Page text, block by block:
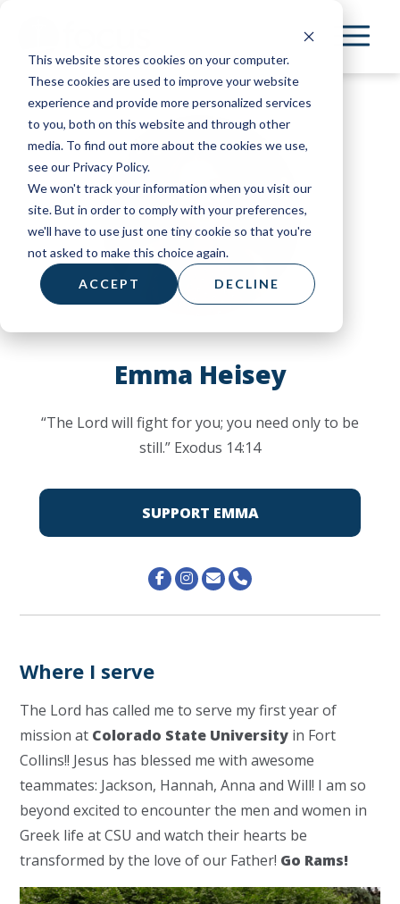
This website stores cookies on your computer.
These cookies are used to improve your website
experience and provide more personalized services
to you, both on this website and through other
media. To find out more about the cookies we use,
see our Privacy Policy.
We won't track your information when you visit our
site. But in order to comply with your preferences,
we'll have to use just one tiny cookie so that you're
not asked to make this choice again.
ACCEPT DECLINE
main
content
Emma Heisey
“The Lord will fight for you; you need only to be
still.” Exodus 14:14
SUPPORT EMMA
Where I serve
The Lord has called me to serve my first year of
mission at Colorado State University in Fort
Collins!! Jesus has blessed me with awesome
teammates: Jackson, Hannah, Anna and Will! I am so
beyond excited to encounter the men and women in
Greek life at CSU and watch their hearts be
transformed by the love of our Father! Go Rams!